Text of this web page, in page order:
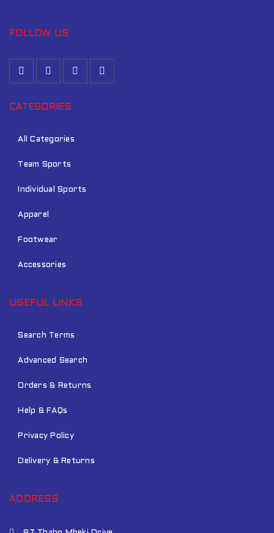
FOLLOW US
CATEGORIES
All Categories
Team Sports
Individual Sports
Apparel
Footwear
Accessories
USEFUL LINKS
Search Terms
Advanced Search
Orders & Returns
Help & FAQs
Privacy Policy
Delivery & Returns
ADDRESS